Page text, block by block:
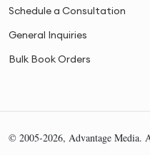
Schedule a Consultation
General Inquiries
Bulk Book Orders
© 2005-2026, Advantage Media.